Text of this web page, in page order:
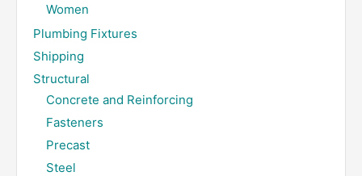
Women
Plumbing Fixtures
Shipping
Structural
Concrete and Reinforcing
Fasteners
Precast
Steel